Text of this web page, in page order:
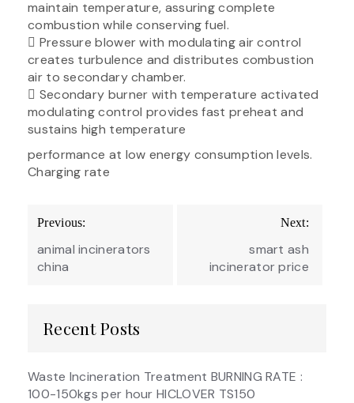
maintain temperature, assuring complete
combustion while conserving fuel.
 Pressure blower with modulating air control
creates turbulence and distributes combustion
air to secondary chamber.
 Secondary burner with temperature activated
modulating control provides fast preheat and
sustains high temperature
performance at low energy consumption levels.
Charging rate
Post
navigation
Previous:
animal incinerators
china
Next:
smart ash
incinerator price
Recent Posts
Waste Incineration Treatment BURNING RATE :
100-150kgs per hour HICLOVER TS150